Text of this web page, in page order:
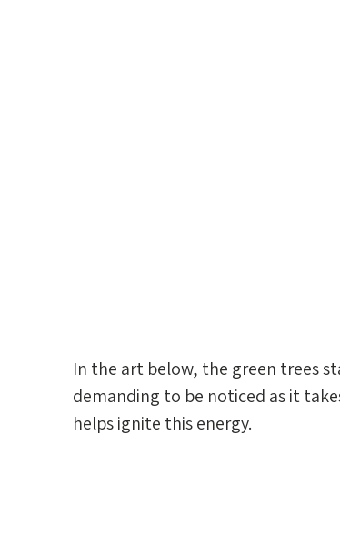
In the art below, the green trees
demanding to be noticed as it
helps ignite this energy.